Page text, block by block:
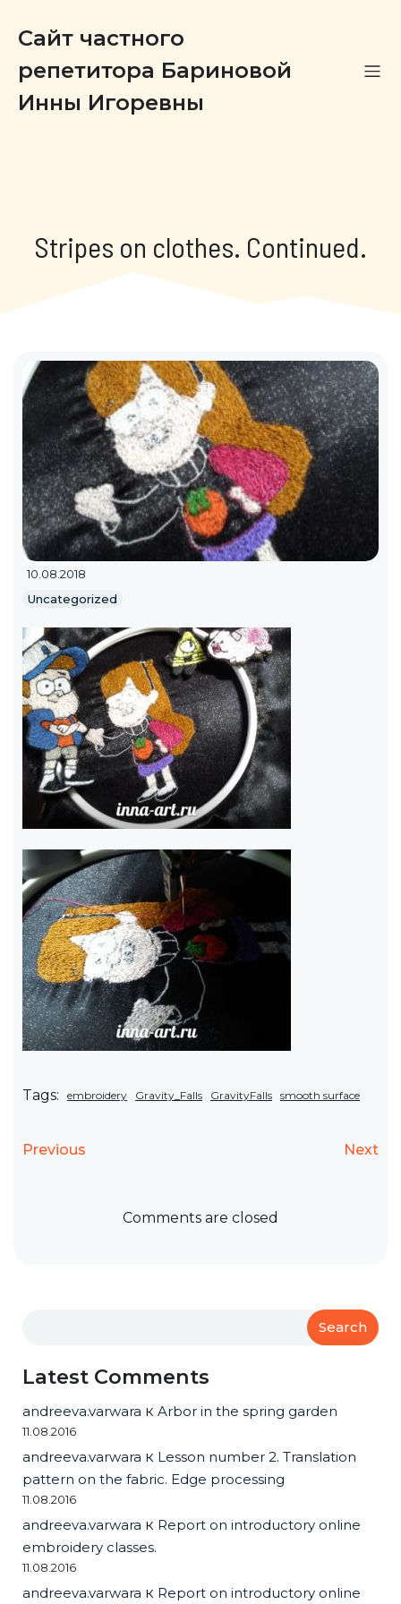
Сайт частного
репетитора Бариновой
Инны Игоревны
Stripes on clothes. Continued.
10.08.2018
Uncategorized
Tags: embroidery Gravity_Falls GravityFalls smooth surface
Previous Next
Comments are closed
Search
Latest Comments
andreeva.varwara к Arbor in the spring garden
11.08.2016
andreeva.varwara к Lesson number 2. Translation
pattern on the fabric. Edge processing
11.08.2016
andreeva.varwara к Report on introductory online
embroidery classes.
11.08.2016
andreeva.varwara к Report on introductory online